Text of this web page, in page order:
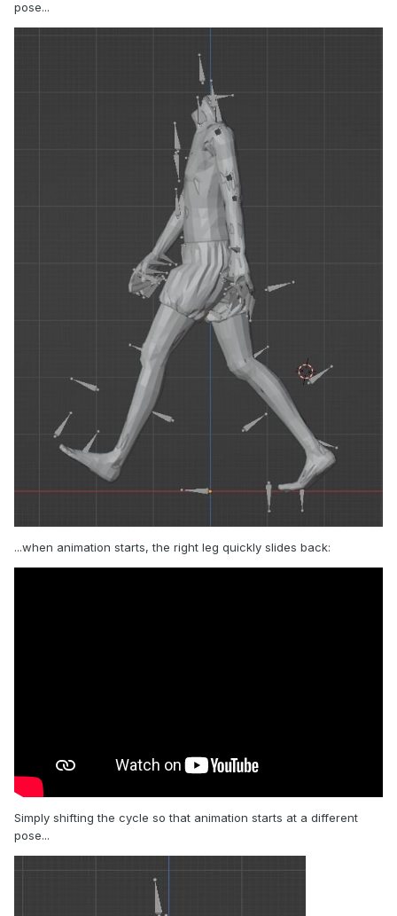
pose...
...when animation starts, the right leg quickly slides back:
Simply shifting the cycle so that animation starts at a different
pose...